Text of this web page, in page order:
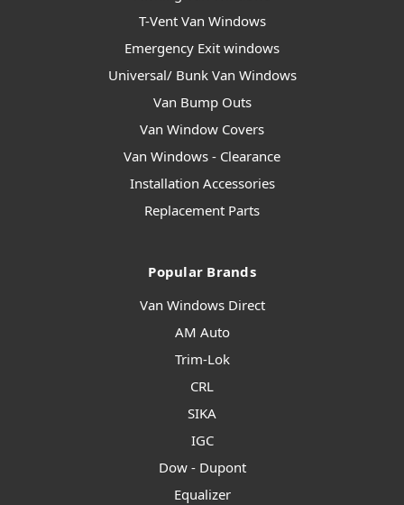
T-Vent Van Windows
Emergency Exit windows
Universal/ Bunk Van Windows
Van Bump Outs
Van Window Covers
Van Windows - Clearance
Installation Accessories
Replacement Parts
Popular Brands
Van Windows Direct
AM Auto
Trim-Lok
CRL
SIKA
IGC
Dow - Dupont
Equalizer